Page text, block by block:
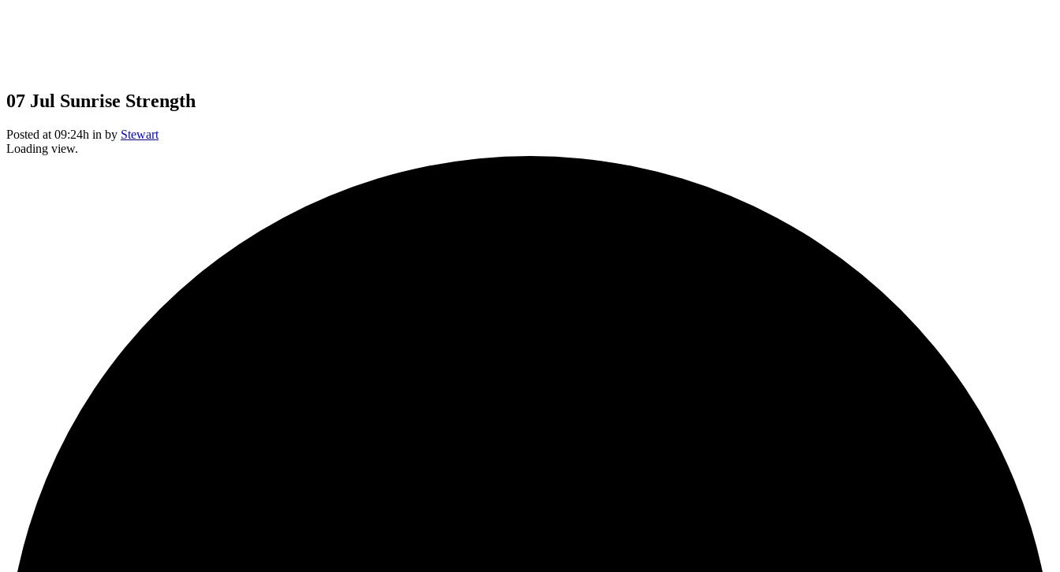
07 Jul Sunrise Strength
Posted at 09:24h in by Stewart
Loading view.